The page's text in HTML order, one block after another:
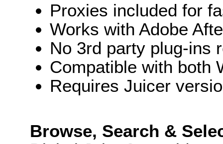
Proxies included for
Works with Adobe
No 3rd party plug-ins
Compatible with both
Requires Juicer
Browse, Search &